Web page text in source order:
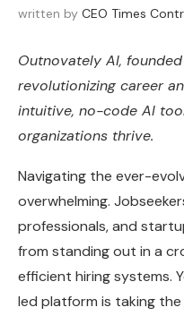
written by CEO Times
Outnovately AI,
revolutionizing career
intuitive, no-code AI
organizations thrive.
Navigating the ever-
overwhelming.
professionals, and
from standing out in a
efficient hiring systems.
led platform is taking